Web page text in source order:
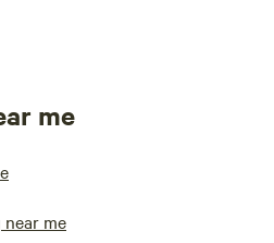
me
me